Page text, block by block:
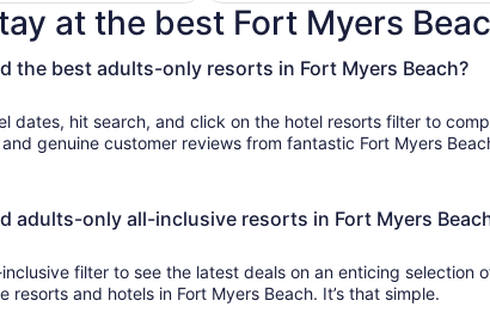
Hotels
Golf
Course
at the best Fort Myers
the best adults-only resorts in Fort Myers Beach?
dates, hit search, and click on the hotel resorts filter to
customer reviews from fantastic Fort Myers Beach adults-
adults-only all-inclusive resorts in Fort Myers
filter to see the latest deals on an enticing selection
resorts and hotels in Fort Myers Beach. It’s that simple.